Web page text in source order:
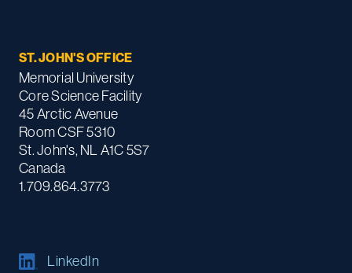
ST. JOHN'S OFFICE
Memorial University
Core Science Facility
45 Arctic Avenue
Room CSF 5310
St. John's, NL A1C 5S7
Canada
1.709.864.3773
LinkedIn